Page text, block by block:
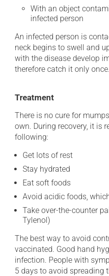
With an object
infected person
An infected person is
neck begins to swell and
with the disease develop
therefore catch it only once.
Treatment
There is no cure for
own. During recovery, it is
following:
Get lots of rest
Stay hydrated
Eat soft foods
Avoid acidic foods,
Take over-the-counter
Tylenol)
The best way to avoid
vaccinated. Good hand
infection. People with
5 days to avoid spreading